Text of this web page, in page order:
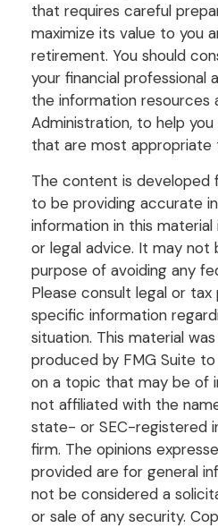
that requires careful
maximize its value to you
retirement. You should
your financial professional
the information resources
Administration, to help
that are most appropriate
The content is developed
to be providing accurate
information in this
or legal advice. It may not
purpose of avoiding any
Please consult legal or
specific information
situation. This material
produced by FMG Suite
on a topic that may be of
not affiliated with the
state- or SEC-registered
firm. The opinions
provided are for general
not be considered a
or sale of any security.